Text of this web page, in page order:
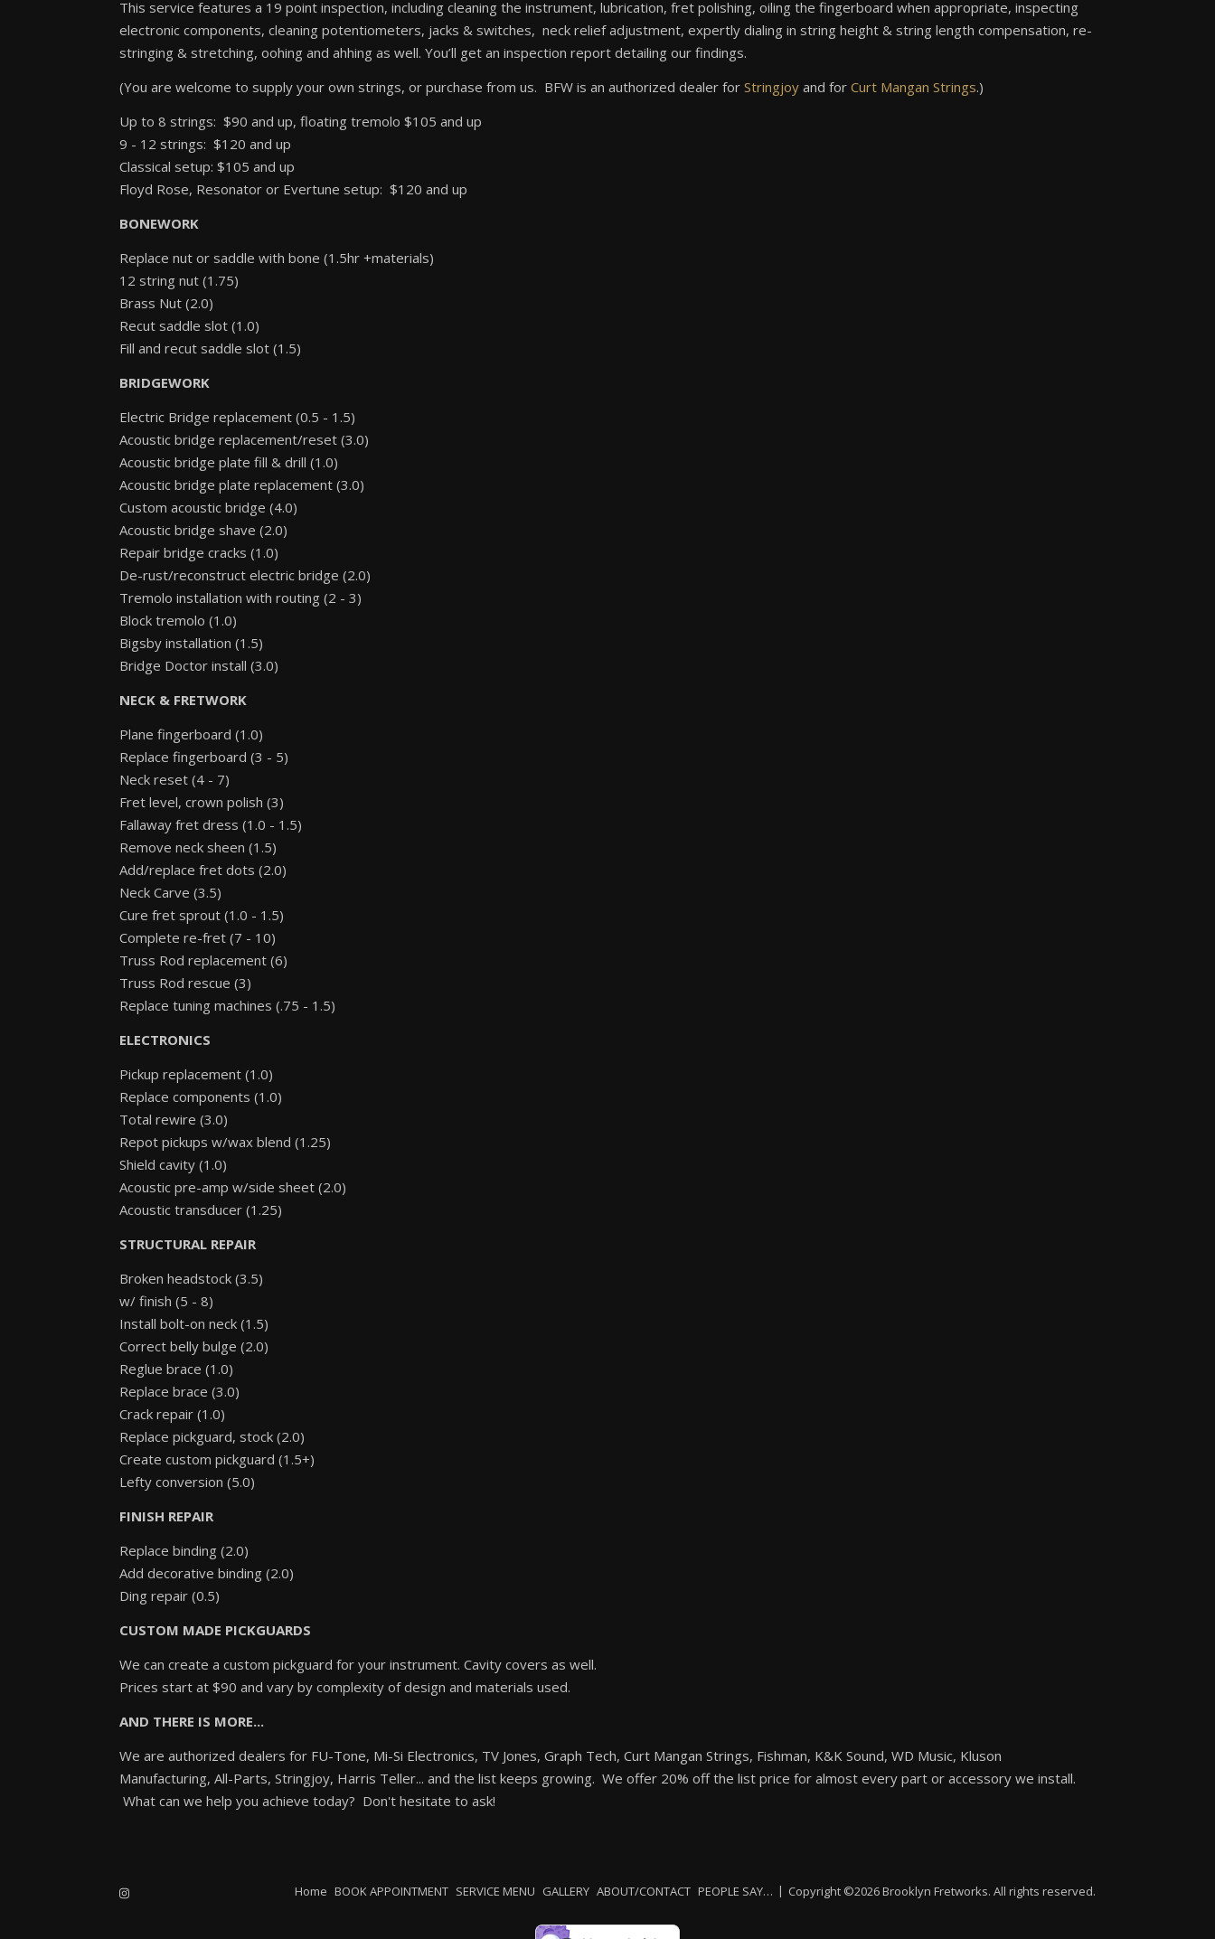
This service features a 19 point inspection, including cleaning the instrument, lubrication, fret polishing, oiling the fingerboard when appropriate, inspecting
electronic components, cleaning potentiometers, jacks & switches, neck relief adjustment, expertly dialing in string height & string length compensation, re-
stringing & stretching, oohing and ahhing as well. You’ll get an inspection report detailing our findings.
(You are welcome to supply your own strings, or purchase from us. BFW is an authorized dealer for Stringjoy and for Curt Mangan Strings.)
Up to 8 strings: $90 and up, floating tremolo $105 and up
9 - 12 strings: $120 and up
Classical setup: $105 and up
Floyd Rose, Resonator or Evertune setup: $120 and up
BONEWORK
Replace nut or saddle with bone (1.5hr +materials)
12 string nut (1.75)
Brass Nut (2.0)
Recut saddle slot (1.0)
Fill and recut saddle slot (1.5)
BRIDGEWORK
Electric Bridge replacement (0.5 - 1.5)
Acoustic bridge replacement/reset (3.0)
Acoustic bridge plate fill & drill (1.0)
Acoustic bridge plate replacement (3.0)
Custom acoustic bridge (4.0)
Acoustic bridge shave (2.0)
Repair bridge cracks (1.0)
De-rust/reconstruct electric bridge (2.0)
Tremolo installation with routing (2 - 3)
Block tremolo (1.0)
Bigsby installation (1.5)
Bridge Doctor install (3.0)
NECK & FRETWORK
Plane fingerboard (1.0)
Replace fingerboard (3 - 5)
Neck reset (4 - 7)
Fret level, crown polish (3)
Fallaway fret dress (1.0 - 1.5)
Remove neck sheen (1.5)
Add/replace fret dots (2.0)
Neck Carve (3.5)
Cure fret sprout (1.0 - 1.5)
Complete re-fret (7 - 10)
Truss Rod replacement (6)
Truss Rod rescue (3)
Replace tuning machines (.75 - 1.5)
ELECTRONICS
Pickup replacement (1.0)
Replace components (1.0)
Total rewire (3.0)
Repot pickups w/wax blend (1.25)
Shield cavity (1.0)
Acoustic pre-amp w/side sheet (2.0)
Acoustic transducer (1.25)
STRUCTURAL REPAIR
Broken headstock (3.5)
w/ finish (5 - 8)
Install bolt-on neck (1.5)
Correct belly bulge (2.0)
Reglue brace (1.0)
Replace brace (3.0)
Crack repair (1.0)
Replace pickguard, stock (2.0)
Create custom pickguard (1.5+)
Lefty conversion (5.0)
FINISH REPAIR
Replace binding (2.0)
Add decorative binding (2.0)
Ding repair (0.5)
CUSTOM MADE PICKGUARDS
We can create a custom pickguard for your instrument. Cavity covers as well.
Prices start at $90 and vary by complexity of design and materials used.
AND THERE IS MORE...
We are authorized dealers for FU-Tone, Mi-Si Electronics, TV Jones, Graph Tech, Curt Mangan Strings, Fishman, K&K Sound, WD Music, Kluson
Manufacturing, All-Parts, Stringjoy, Harris Teller... and the list keeps growing. We offer 20% off the list price for almost every part or accessory we install.
What can we help you achieve today? Don't hesitate to ask!
Copyright ©2026 Brooklyn Fretworks. All rights reserved.
Home BOOK APPOINTMENT SERVICE MENU GALLERY ABOUT/CONTACT PEOPLE SAY…